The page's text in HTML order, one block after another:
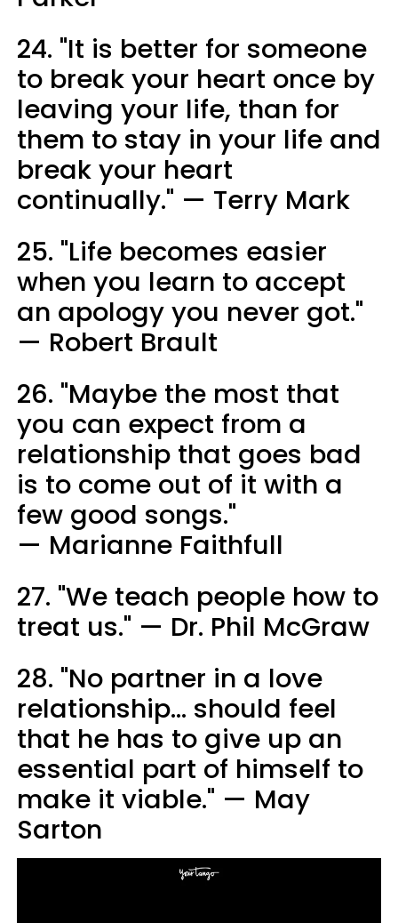
24. "It is better for someone
to break your heart once by
leaving your life, than for
them to stay in your life and
break your heart
continually." — Terry Mark
25. "Life becomes easier
when you learn to accept
an apology you never got."
— Robert Brault
26. "Maybe the most that
you can expect from a
relationship that goes bad
is to come out of it with a
few good songs."
— Marianne Faithfull
27. "We teach people how to
treat us." — Dr. Phil McGraw
28. "No partner in a love
relationship… should feel
that he has to give up an
essential part of himself to
make it viable." — May
Sarton